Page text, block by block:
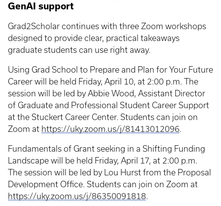
GenAI support
Grad2Scholar continues with three Zoom workshops
designed to provide clear, practical takeaways
graduate students can use right away.
Using Grad School to Prepare and Plan for Your Future
Career will be held Friday, April 10, at 2:00 p.m. The
session will be led by Abbie Wood, Assistant Director
of Graduate and Professional Student Career Support
at the Stuckert Career Center. Students can join on
Zoom at https://uky.zoom.us/j/81413012096.
Fundamentals of Grant seeking in a Shifting Funding
Landscape will be held Friday, April 17, at 2:00 p.m.
The session will be led by Lou Hurst from the Proposal
Development Office. Students can join on Zoom at
https://uky.zoom.us/j/86350091818.